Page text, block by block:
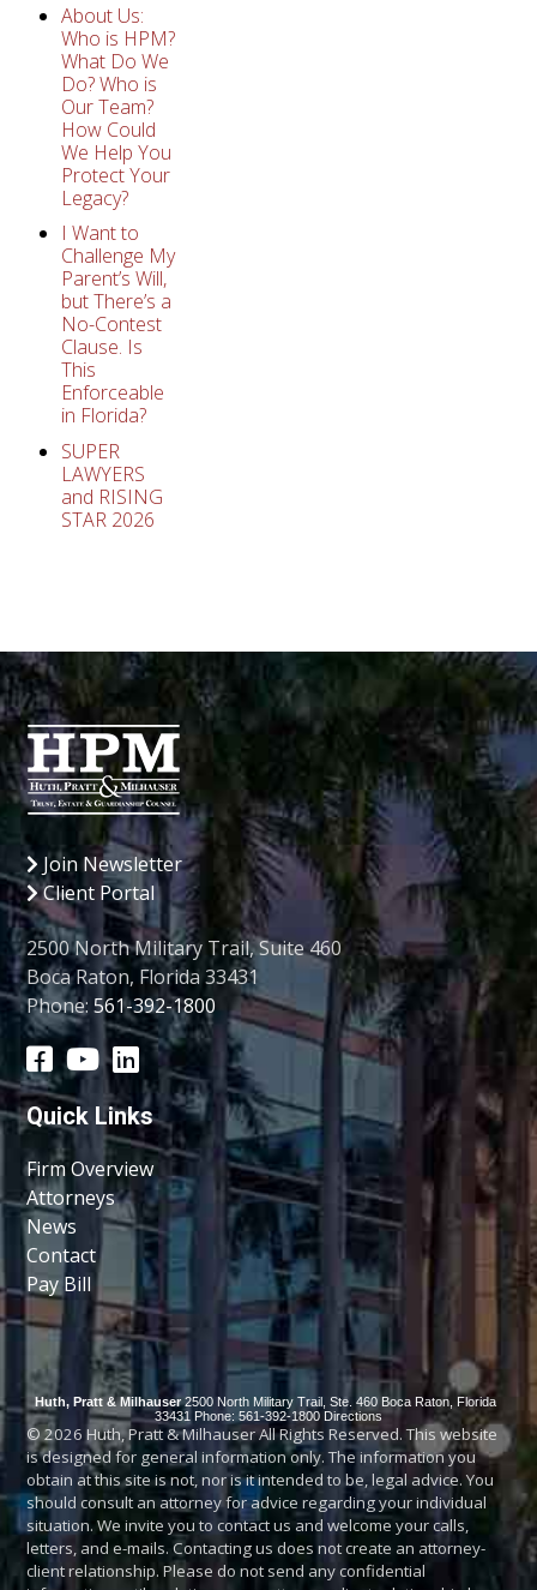
About Us:
Who is HPM?
What Do We
Do? Who is
Our Team?
How Could
We Help You
Protect Your
Legacy?
I Want to
Challenge My
Parent’s Will,
but There’s a
No-Contest
Clause. Is
This
Enforceable
in Florida?
SUPER
LAWYERS
and RISING
STAR 2026
Join Newsletter
Client Portal
2500 North Military Trail, Suite 460
Boca Raton, Florida 33431
Phone:561-392-1800
Quick Links
Firm Overview
Attorneys
News
Contact
Pay Bill
Huth, Pratt & Milhauser 2500 North Military Trail, Ste. 460 Boca Raton, Florida
33431 Phone: 561-392-1800 Directions
© 2026 Huth, Pratt & Milhauser All Rights Reserved. This website
is designed for general information only. The information you
obtain at this site is not, nor is it intended to be, legal advice. You
should consult an attorney for advice regarding your individual
situation. We invite you to contact us and welcome your calls,
letters, and e-mails. Contacting us does not create an attorney-
client relationship. Please do not send any confidential